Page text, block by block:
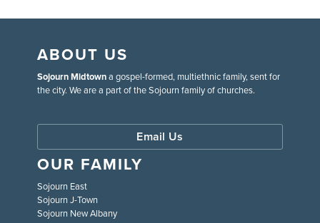
ABOUT US
Sojourn Midtowna gospel-formed, multiethnic family, sent for
the city. We are a part of the Sojourn family of churches.
Email Us
OUR FAMILY
Sojourn East
Sojourn J-Town
Sojourn New Albany